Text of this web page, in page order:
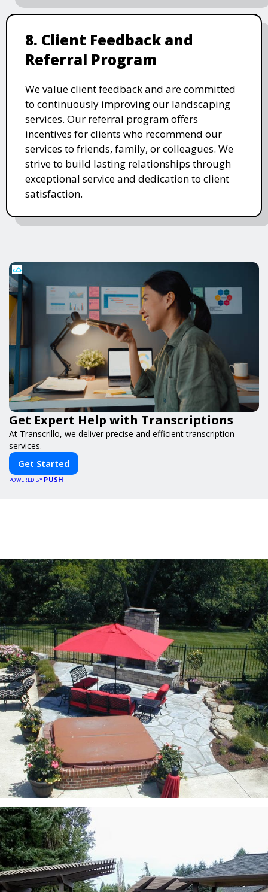
8. Client Feedback and
Referral Program
We value client feedback and are committed
to continuously improving our landscaping
services. Our referral program offers
incentives for clients who recommend our
services to friends, family, or colleagues. We
strive to build lasting relationships through
exceptional service and dedication to client
satisfaction.
Get Expert Help with Transcriptions
At Transcrillo, we deliver precise and efficient transcription
services.
Get Started
POWERED BY PUSH